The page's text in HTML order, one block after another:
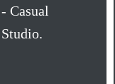
Casual